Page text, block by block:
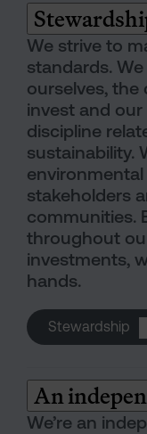
We strive to
standards.
ourselves,
invest and
discipline
sustainability.
stakeholders
communities.
throughout
investments,
hands.
Stewardship
An
We’re an